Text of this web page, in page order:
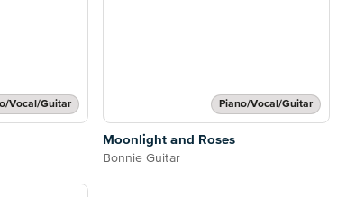
Vocal/Guitar Piano/Vocal/Guitar
Moonlight and Roses
Bonnie Guitar